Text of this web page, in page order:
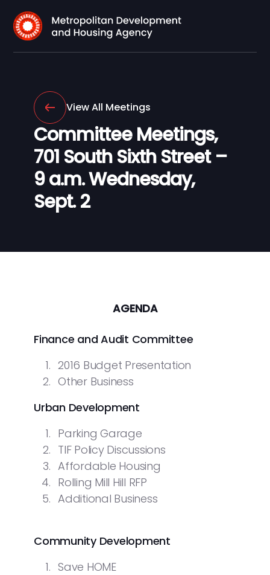
View All Meetings
Committee Meetings,
701 South Sixth Street –
9 a.m. Wednesday,
Sept. 2
AGENDA
Finance and Audit Committee
2016 Budget Presentation
Other Business
Urban Development
Parking Garage
TIF Policy Discussions
Affordable Housing
Rolling Mill Hill RFP
Additional Business
Community Development
Save HOME